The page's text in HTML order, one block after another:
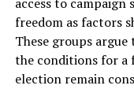
freedom as factors
These groups
the conditions for a
election remain